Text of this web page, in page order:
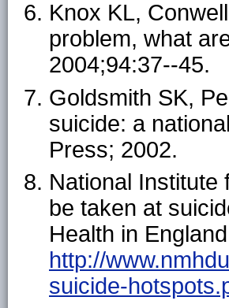
Knox KL,
problem, what
2004;94:37--45.
Goldsmith SK,
suicide: a
Press; 2002.
National Institute
be taken at
Health in
http://
suicide-